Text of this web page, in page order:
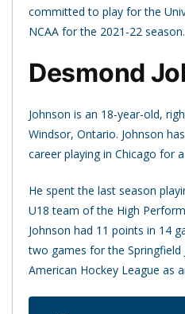
committed to play for the
NCAA for the 2021-22 season.
Desmond
Johnson is an 18-year-old,
Windsor, Ontario. Johnson
career playing in Chicago for
He spent the last season
U18 team of the High
Johnson had 11 points in 14
two games for the Springfield
American Hockey League as